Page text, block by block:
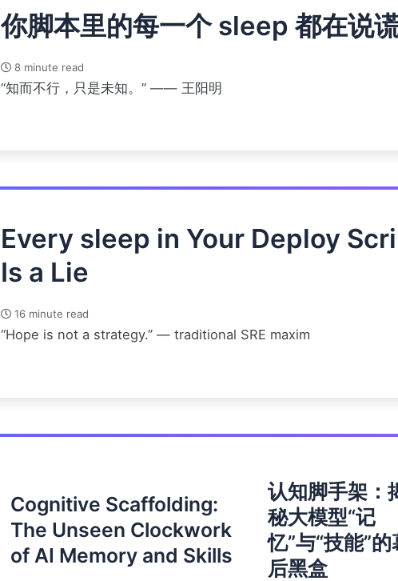
你脚本里的每一个 sleep 都在说
8 minute read
“知而不行，只是未知。” —— 王阳明
Every sleep in Your Deploy
Is a Lie
16 minute read
“Hope is not a strategy.” — traditional SRE maxim
Cognitive Scaffolding:
The Unseen Clockwork
of AI Memory and Skills
认知脚手架：
秘大模型“记
忆”与“技能”的
后黑盒